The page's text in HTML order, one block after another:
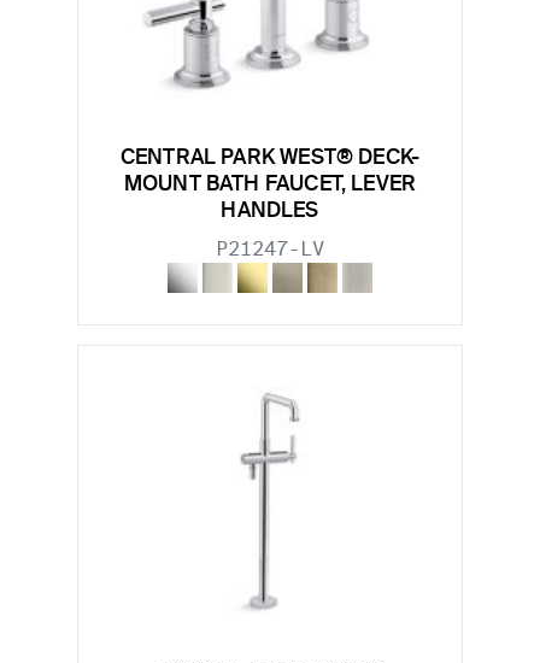
CENTRAL PARK WEST® DECK-
MOUNT BATH FAUCET, LEVER
HANDLES
P21247-LV